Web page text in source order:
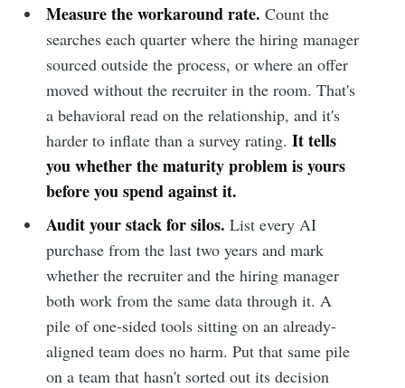
Measure the workaround rate. Count the
searches each quarter where the hiring manager
sourced outside the process, or where an offer
moved without the recruiter in the room. That's
a behavioral read on the relationship, and it's
harder to inflate than a survey rating.It tells
you whether the maturity problem is yours
before you spend against it.
Audit your stack for silos. List every AI
purchase from the last two years and mark
whether the recruiter and the hiring manager
both work from the same data through it. A
pile of one-sided tools sitting on an already-
aligned team does no harm. Put that same pile
on a team that hasn't sorted out its decision